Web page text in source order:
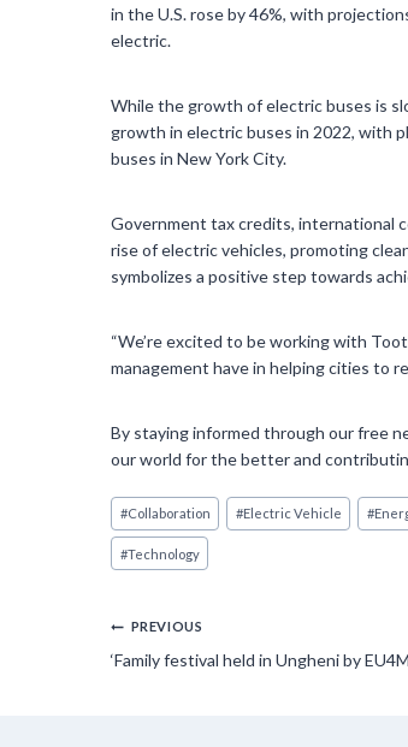
in the U.S. rose by 46%, with
electric.
While the growth of electric buses is
growth in electric buses in 2022, with
buses in New York City.
Government tax credits, international
rise of electric vehicles, promoting
symbolizes a positive step towards
“We’re excited to be working with
management have in helping cities to
By staying informed through our free
our world for the better and
Post
Tags:
#Collaboration #Electric Vehicle #
#Technology
Post
PREVIOUS
‘Family festival held in Ungheni by